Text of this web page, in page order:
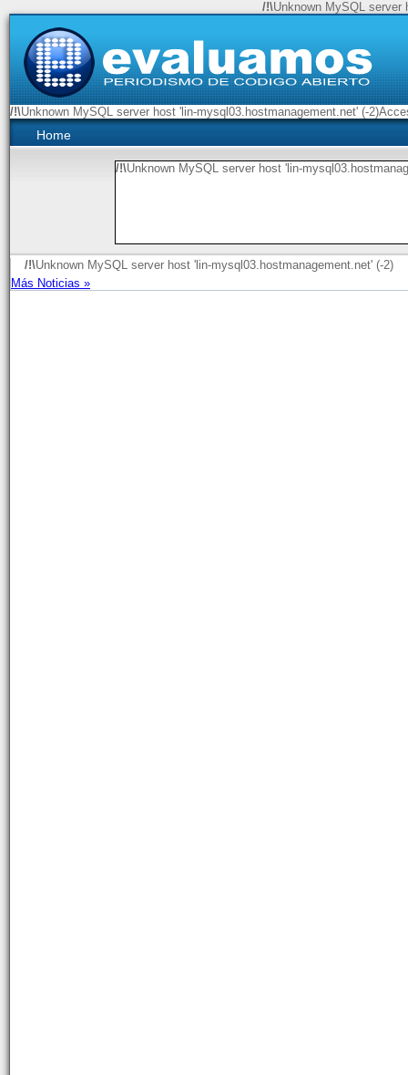
/!\Unknown MySQL server
/!\Unknown MySQL server host 'lin-mysql03.hostmanagement.net' (-
Home
/!\Unknown MySQL server host 'lin-
/!\Unknown MySQL server host 'lin-mysql03.hostmanagement.net' (-2)
Más Noticias »